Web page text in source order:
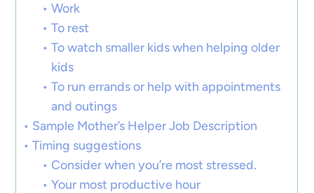
Work
To rest
To watch smaller kids when helping older
kids
To run errands or help with appointments
and outings
Sample Mother’s Helper Job Description
Timing suggestions
Consider when you’re most stressed.
Your most productive hour